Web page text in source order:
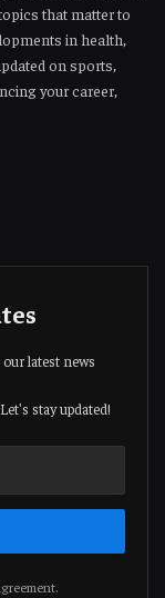
that matter to
in health,
on sports,
your career,
latest news
stay updated!